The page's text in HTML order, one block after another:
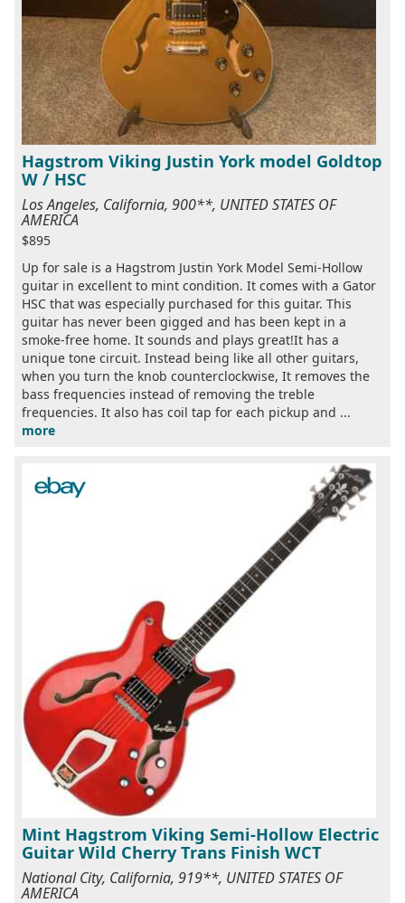
Hagstrom Viking Justin York model Goldtop
W / HSC
Los Angeles, California, 900**, UNITED STATES OF
AMERICA
$895
Up for sale is a Hagstrom Justin York Model Semi-Hollow
guitar in excellent to mint condition. It comes with a Gator
HSC that was especially purchased for this guitar. This
guitar has never been gigged and has been kept in a
smoke-free home. It sounds and plays great!It has a
unique tone circuit. Instead being like all other guitars,
when you turn the knob counterclockwise, It removes the
bass frequencies instead of removing the treble
frequencies. It also has coil tap for each pickup and ...
more
Mint Hagstrom Viking Semi-Hollow Electric
Guitar Wild Cherry Trans Finish WCT
National City, California, 919**, UNITED STATES OF
AMERICA